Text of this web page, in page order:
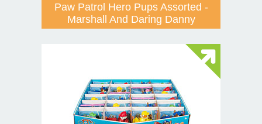
Paw Patrol Hero Pups Assorted -
Marshall And Daring Danny